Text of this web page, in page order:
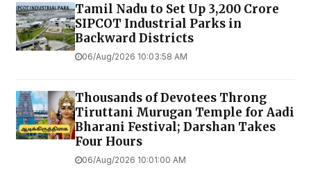
Tamil Nadu to Set Up ₹3,200 Crore
SIPCOT Industrial Parks in
Backward Districts
06/Aug/2026 10:03:58 AM
Thousands of Devotees Throng
Tiruttani Murugan Temple for Aadi
Bharani Festival; Darshan Takes
Four Hours
06/Aug/2026 10:01:00 AM